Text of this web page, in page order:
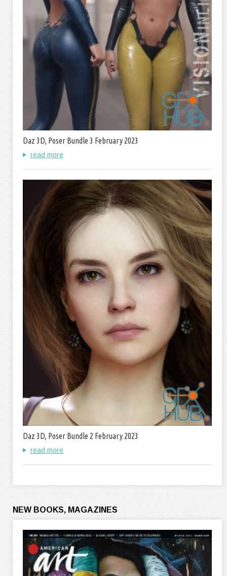
Daz 3D, Poser Bundle 3 February 2023
read more
Daz 3D, Poser Bundle 2 February 2023
read more
NEW BOOKS, MAGAZINES